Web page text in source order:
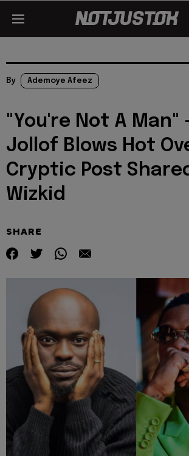
By Ademoye Afeez
"You're Not A Man"
Jollof Blows Hot
Cryptic Post
Wizkid
SHARE